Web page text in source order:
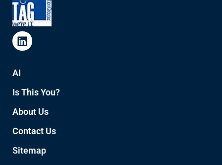
AI
Is This You?
About Us
Contact Us
Sitemap